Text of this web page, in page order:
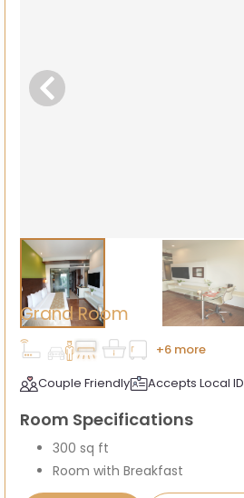
Grand Room
+6 more
Couple Friendly
Accepts Local ID
Room Specifications
300 sq ft
Room with Breakfast